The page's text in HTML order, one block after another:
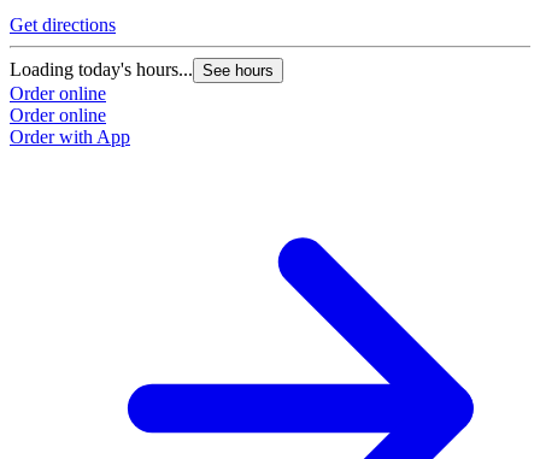
Get directions
Loading today's hours... See hours
Order online
Order online
Order with App